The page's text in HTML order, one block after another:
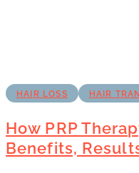
HAIR LOSS HAIR
How PRP
Benefits,